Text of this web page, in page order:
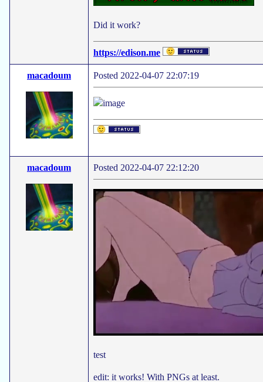
Did it work?
https://edison.me
macadoum Posted 2022-04-07 22:07:19
macadoum Posted 2022-04-07 22:12:20
test
edit: it works! With PNGs at least.